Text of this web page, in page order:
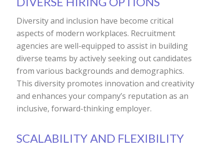
Diversity and inclusion have become critical
aspects of modern workplaces. Recruitment
agencies are well-equipped to assist in building
diverse teams by actively seeking out candidates
from various backgrounds and demographics.
This diversity promotes innovation and creativity
and enhances your company’s reputation as an
inclusive, forward-thinking employer.
SCALABILITY AND FLEXIBILITY